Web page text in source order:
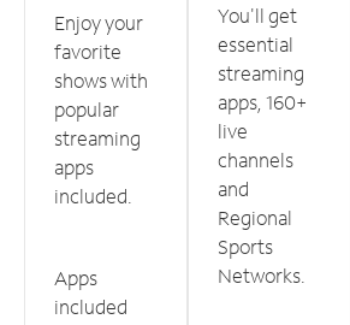
Enjoy your
favorite
shows with
popular
streaming
apps
included.
Apps
included
You'll get
essential
streaming
apps, 160+
live
channels
and
Regional
Sports
Networks.